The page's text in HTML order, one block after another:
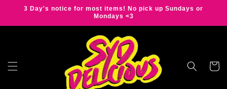
Skip to
3 Day's notice for most items! No pick up Sundays or
Mondays <3
Cart